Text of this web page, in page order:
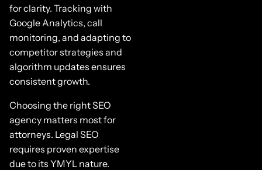
for clarity. Tracking with
Google Analytics, call
monitoring, and adapting to
competitor strategies and
algorithm updates ensures
consistent growth.
Choosing the right SEO
agency matters most for
attorneys. Legal SEO
requires proven expertise
due to its YMYL nature.